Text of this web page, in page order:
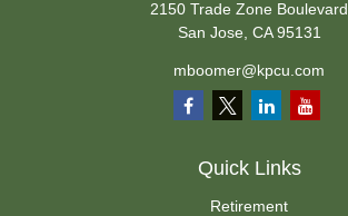
2150 Trade Zone Boulevard
San Jose, CA 95131
mboomer@kpcu.com
Quick Links
Retirement